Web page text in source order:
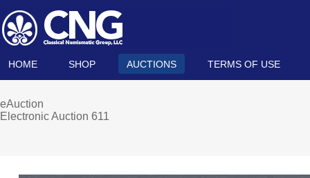
HOME SHOP AUCTIONS TERMS OF USE
eAuction
Electronic Auction 611